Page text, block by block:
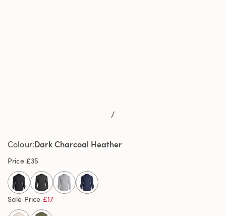
/
Colour Dark Charcoal Heather
Price £35
selected
Sale Price £17